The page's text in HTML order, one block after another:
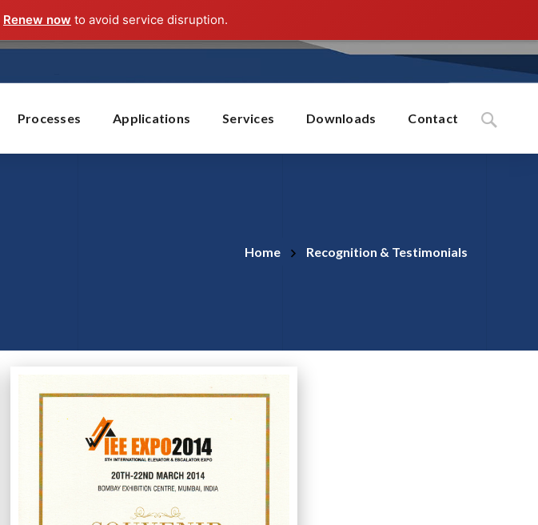
Renew now to avoid service disruption.
Processes Applications Services Downloads Contact
Home Recognition & Testimonials